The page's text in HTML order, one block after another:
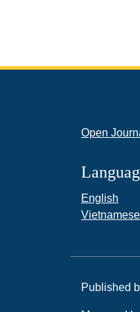
Open
English
Vietnamese
Published